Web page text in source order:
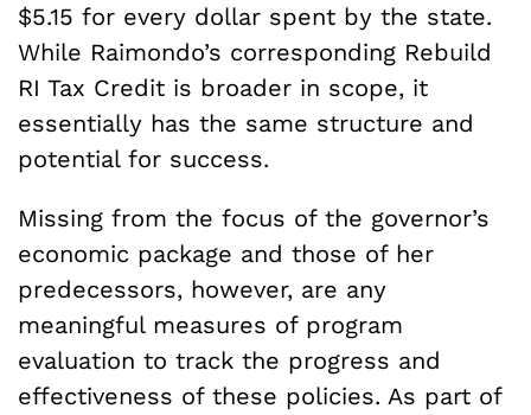
$5.15 for every dollar spent by the state.
While Raimondo’s corresponding Rebuild
RI Tax Credit is broader in scope, it
essentially has the same structure and
potential for success.
Missing from the focus of the governor’s
economic package and those of her
predecessors, however, are any
meaningful measures of program
evaluation to track the progress and
effectiveness of these policies. As part of